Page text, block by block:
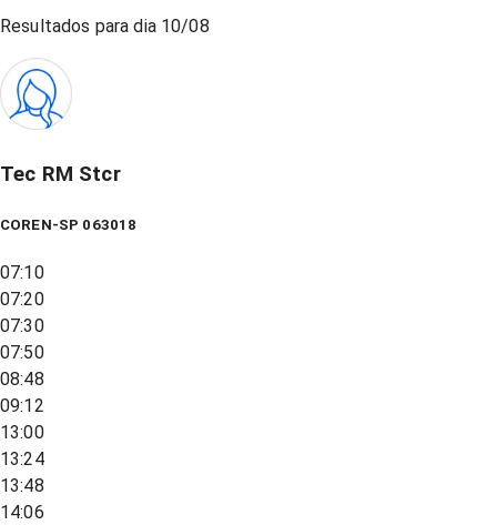
Resultados para dia 10/08
Tec RM Stcr
COREN-SP 063018
07:10
07:20
07:30
07:50
08:48
09:12
13:00
13:24
13:48
14:06